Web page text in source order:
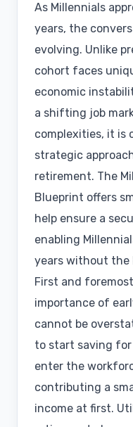
As Millennials
years, the
evolving. Unlike
cohort faces
economic
a shifting job
complexities, it is
strategic
retirement. The
Blueprint offers
help ensure a
enabling
years without the
First and
importance of
cannot be
to start saving
enter the
contributing a
income at first.